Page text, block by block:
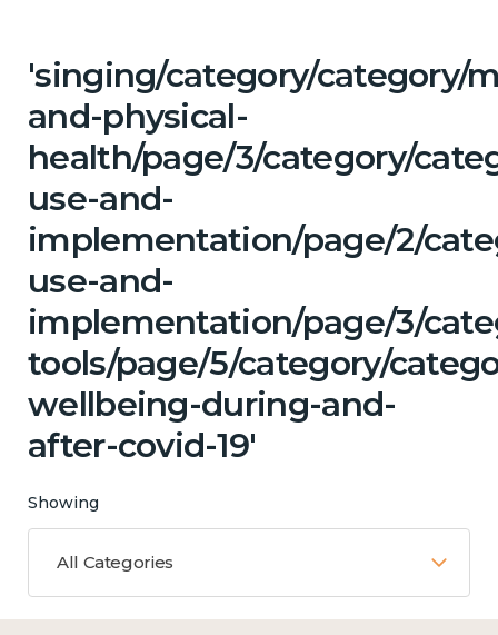
'singing/category/category/
and-physical-
health/page/3/category/
use-and-
implementation/page/2/
use-and-
implementation/page/3/
tools/page/5/category/
wellbeing-during-and-
after-covid-19'
Showing
All Categories